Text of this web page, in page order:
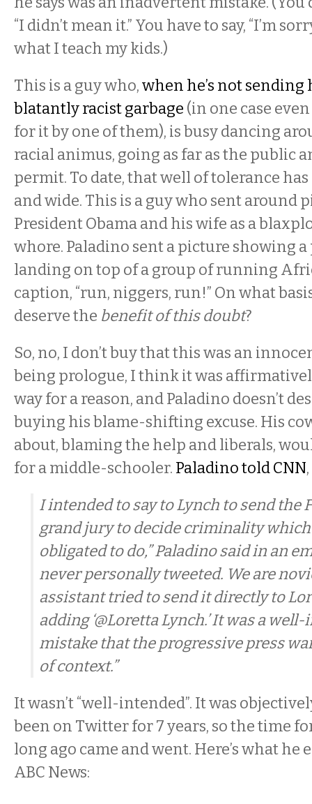
“I didn’t mean it.” You have to say, “I’m
what I teach my kids.)
This is a guy who,when he’s not sending
blatantly racist garbage (in one case
for it by one of them), is busy dancing
racial animus, going as far as the public
permit. To date, that well of tolerance
and wide. This is a guy who sent around
President Obama and his wife as a
whore. Paladino sent a picture showing
landing on top of a group of running
caption, “run, niggers, run!” On what
deserve the benefit of this doubt?
So, no, I don’t buy that this was an
being prologue, I think it was
way for a reason, and Paladino doesn’t
buying his blame-shifting excuse. His
about, blaming the help and liberals,
for a middle-schooler. Paladino told CNN,
I intended to say to Lynch to send the
grand jury to decide criminality which
obligated to do,” Paladino said in an
never personally tweeted. We are
assistant tried to send it directly to
adding ‘@Loretta Lynch.’ It was a
mistake that the progressive press
of context.”
It wasn’t “well-intended”. It was
been on Twitter for 7 years, so the time
long ago came and went. Here’s what he
ABC News: